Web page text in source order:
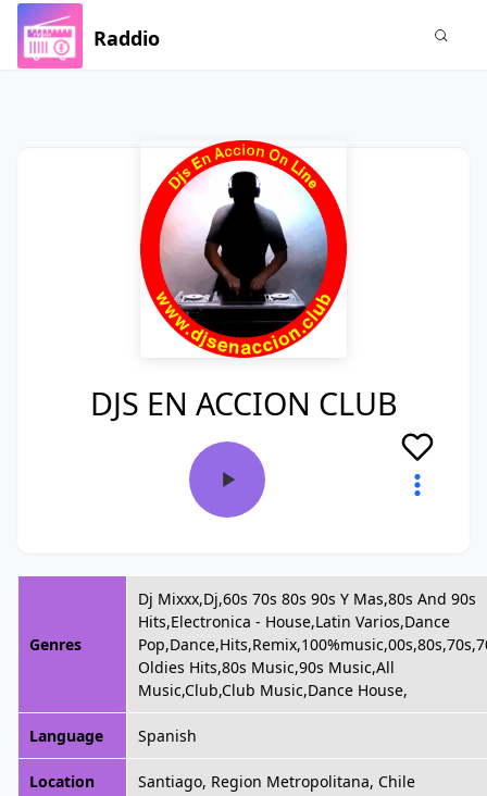
Raddio
DJS EN ACCION CLUB
Genres
Dj Mixxx,Dj,60s 70s 80s 90s Y Mas,80s And 90s
Hits,Electronica - House,Latin Varios,Dance
Oldies Hits,80s Music,90s Music,All
Music,Club,Club Music,Dance House,
Language Spanish
Location Santiago, Region Metropolitana, Chile